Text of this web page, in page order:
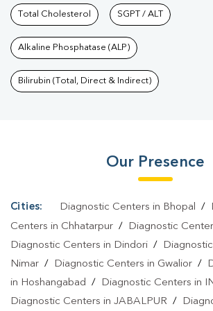
Services In Sirmour Chowk | Health Packages
Chowk | Preventive Care Packages In Sirmour
Chowk | Diagnostic Health Packages In
Test In Sirmour Chowk | Thyroid Test In
Covid 19 Test In Sirmour Chowk |
Malaria Test In Sirmour
Sirmour Chowk | Blood Culture Test In
Chowk | Diagnostic Centre In Sirmour Chowk
Sirmour Chowk | Home Sample Collection In
Chowk | Blood Test At Home In Sirmour
Total Cholesterol SGPT / ALT
Alkaline Phosphatase (ALP)
Bilirubin (Total, Direct & Indirect)
Our Presence
Cities: Diagnostic Centers in Bhopal /
Centers in Chhatarpur / Diagnostic
Diagnostic Centers in Dindori /
Nimar / Diagnostic Centers in Gwalior /
in Hoshangabad / Diagnostic Centers in
Diagnostic Centers in JABALPUR /